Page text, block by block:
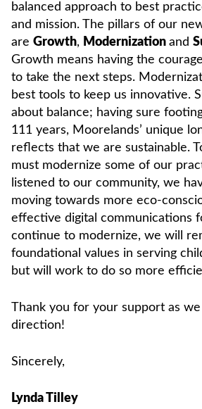
balanced approach to best
and mission. The pillars of our
are Growth, Modernization and
Growth means having the
to take the next steps.
best tools to keep us innovative.
about balance; having sure
111 years, Moorelands’ unique
reflects that we are sustainable.
must modernize some of our
listened to our community, we
moving towards more eco-
effective digital communications
continue to modernize, we will
foundational values in serving
but will work to do so more
Thank you for your support as
direction!
Sincerely,
Lynda Tilley